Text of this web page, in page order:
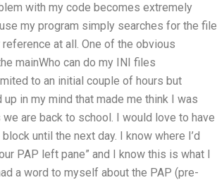
with my code becomes extremely
my program simply searches for the file
at all. One of the obvious
mainWho can do my INI files
to an initial couple of hours but
in my mind that made me think I was
are back to school. I would love to have
until the next day. I know where I’d
PAP left pane” and I know this is what I
a word to myself about the PAP (pre-